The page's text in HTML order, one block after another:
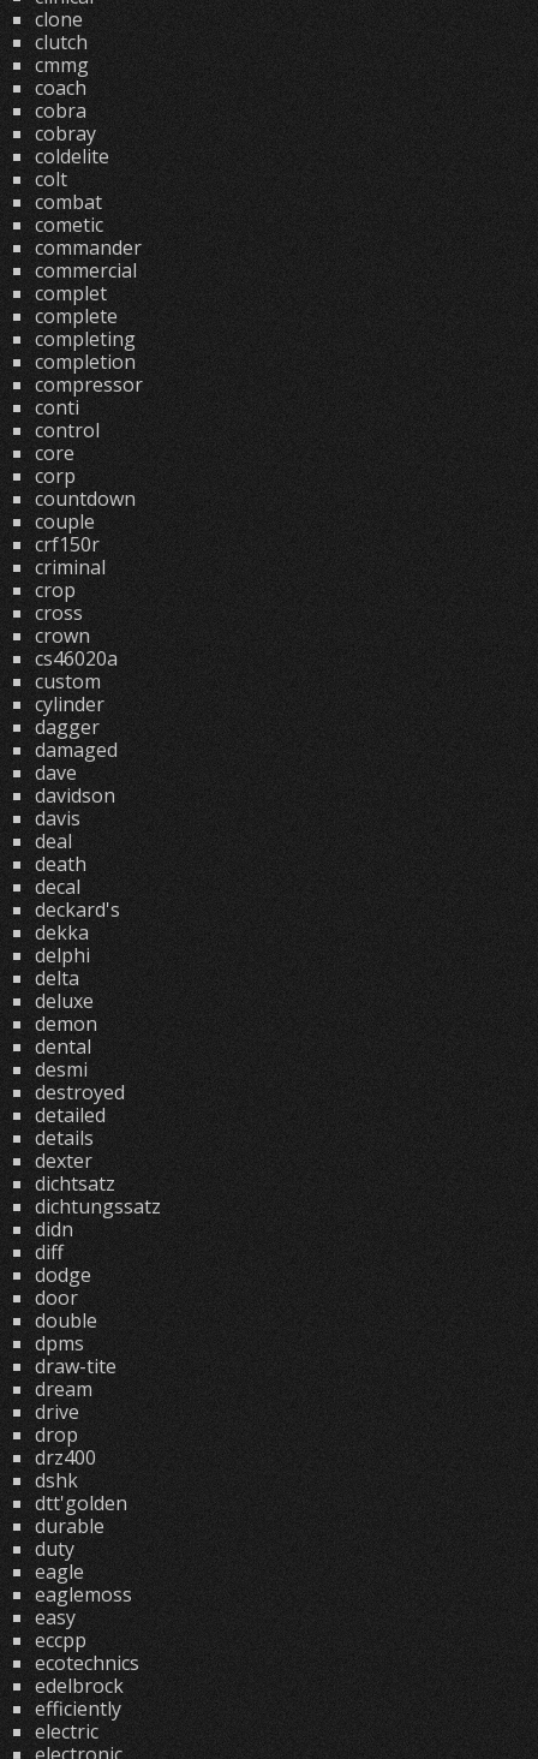
clone
clutch
cmmg
coach
cobra
cobray
coldelite
colt
combat
cometic
commander
commercial
complet
complete
completing
completion
compressor
conti
control
core
corp
countdown
couple
crf150r
criminal
crop
cross
crown
cs46020a
custom
cylinder
dagger
damaged
dave
davidson
davis
deal
death
decal
deckard's
dekka
delphi
delta
deluxe
demon
dental
desmi
destroyed
detailed
details
dexter
dichtsatz
dichtungssatz
didn
diff
dodge
door
double
dpms
draw-tite
dream
drive
drop
drz400
dshk
dtt'golden
durable
duty
eagle
eaglemoss
easy
eccpp
ecotechnics
edelbrock
efficiently
electric